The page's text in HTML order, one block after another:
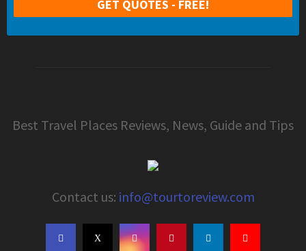
Best Travel Places Reviews, News, Guide and Tips
Contact us: info@tourtoreview.com